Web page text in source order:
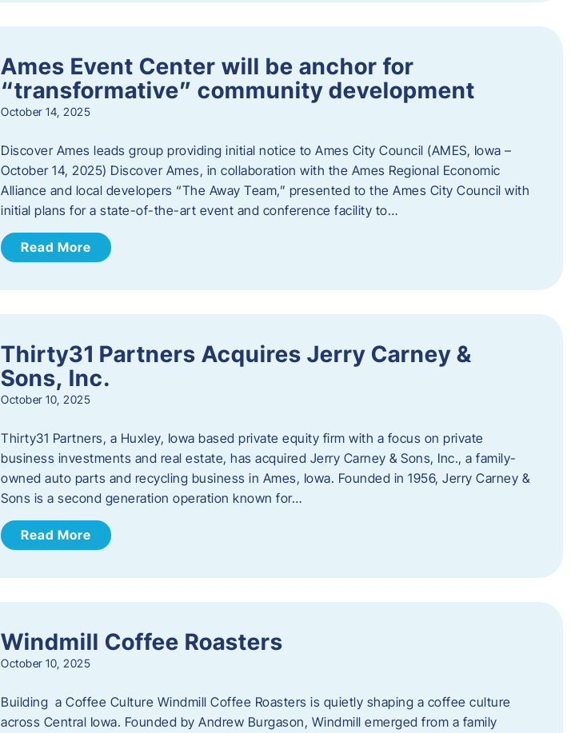
Ames Event Center will be anchor for
“transformative” community development
October 14, 2025
Discover Ames leads group providing initial notice to Ames City Council (AMES, Iowa –
October 14, 2025) Discover Ames, in collaboration with the Ames Regional Economic
Alliance and local developers “The Away Team,” presented to the Ames City Council with
initial plans for a state-of-the-art event and conference facility to…
Read More
Thirty31 Partners Acquires Jerry Carney &
Sons, Inc.
October 10, 2025
Thirty31 Partners, a Huxley, Iowa based private equity firm with a focus on private
business investments and real estate, has acquired Jerry Carney & Sons, Inc., a family-
owned auto parts and recycling business in Ames, Iowa. Founded in 1956, Jerry Carney &
Sons is a second generation operation known for…
Read More
Windmill Coffee Roasters
October 10, 2025
Building a Coffee Culture Windmill Coffee Roasters is quietly shaping a coffee culture
across Central Iowa. Founded by Andrew Burgason, Windmill emerged from a family